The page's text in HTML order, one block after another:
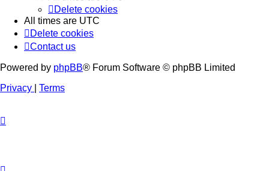
Delete cookies
All times are UTC
Delete cookies
Contact us
Powered by phpBB® Forum Software © phpBB Limited
Privacy
Terms